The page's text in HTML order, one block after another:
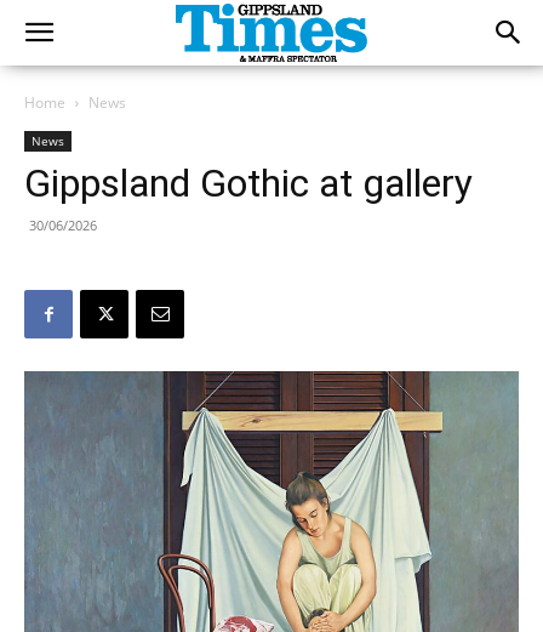
Home News
News
Gippsland Gothic at gallery
30/06/2026